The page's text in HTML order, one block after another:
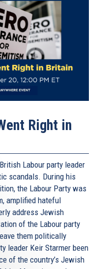
Right in
Labour party leader
scandals. During his
the Labour Party was
amplified hateful
address Jewish
of the Labour party
them politically
leader Keir Starmer been
of the country’s Jewish